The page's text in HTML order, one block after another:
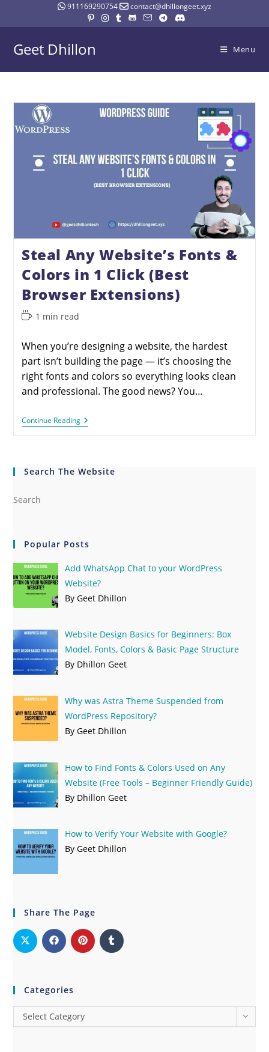
911169290754 contact@dhillongeet.xyz
Geet Dhillon Menu
Steal Any Website’s Fonts &
Colors in 1 Click (Best
Browser Extensions)
1 min read
When you’re designing a website, the hardest
part isn’t building the page — it’s choosing the
right fonts and colors so everything looks clean
and professional. The good news? You…
Continue Reading
Search The Website
Popular Posts
Add WhatsApp Chat to your WordPress
Website?
By Geet Dhillon
Website Design Basics for Beginners: Box
Model, Fonts, Colors & Basic Page Structure
By Dhillon Geet
Why was Astra Theme Suspended from
WordPress Repository?
By Geet Dhillon
How to Find Fonts & Colors Used on Any
Website (Free Tools – Beginner Friendly Guide)
By Dhillon Geet
How to Verify Your Website with Google?
By Geet Dhillon
Share The Page
Categories
Select Category